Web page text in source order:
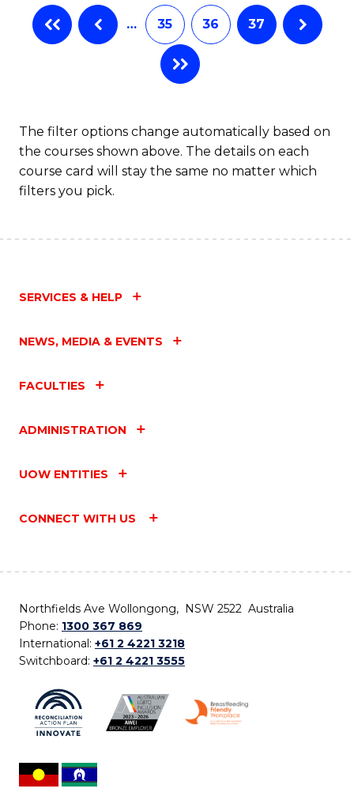
… 35 36 37
The filter options change automatically based on
the courses shown above. The details on each
course card will stay the same no matter which
filters you pick.
SERVICES & HELP
NEWS, MEDIA & EVENTS
FACULTIES
ADMINISTRATION
UOW ENTITIES
CONNECT WITH US
Northfields Ave Wollongong, NSW 2522 Australia
Phone: 1300 367 869
International: +61 2 4221 3218
Switchboard: +61 2 4221 3555